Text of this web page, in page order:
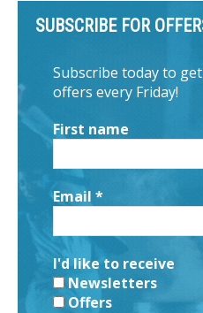
SUBSCRIBE FOR
Subscribe today to
offers every Friday!
First name
Email *
I'd like to receive
Newsletters
Offers